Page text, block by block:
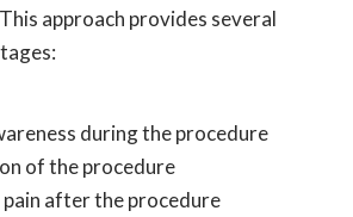
approach provides several
during the procedure
of the procedure
after the procedure